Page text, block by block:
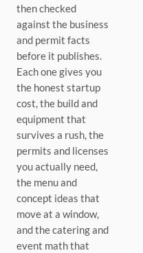
then checked
against the business
and permit facts
before it publishes.
Each one gives you
the honest startup
cost, the build and
equipment that
survives a rush, the
permits and licenses
you actually need,
the menu and
concept ideas that
move at a window,
and the catering and
event math that